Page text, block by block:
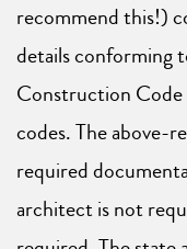
recommend this!)
details conforming
Construction Code
codes. The above-
required
architect is not